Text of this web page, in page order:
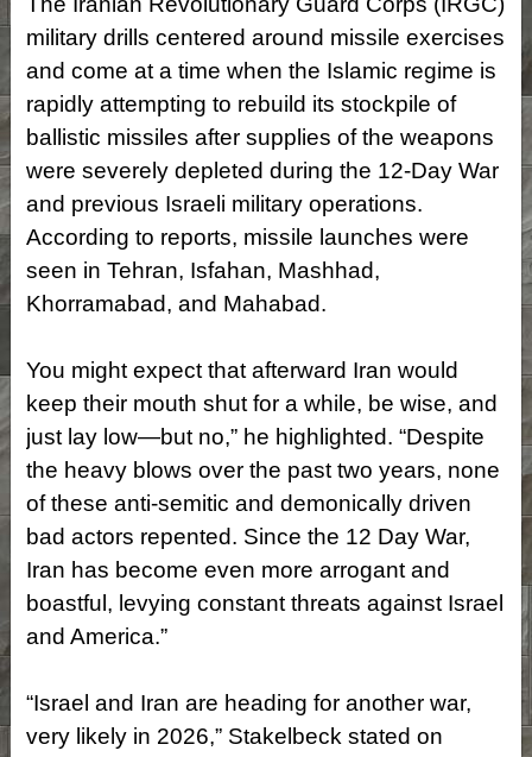
military drills centered around missile exercises
and come at a time when the Islamic regime is
rapidly attempting to rebuild its stockpile of
ballistic missiles after supplies of the weapons
were severely depleted during the 12-Day War
and previous Israeli military operations.
According to reports, missile launches were
seen in Tehran, Isfahan, Mashhad,
Khorramabad, and Mahabad.
You might expect that afterward Iran would
keep their mouth shut for a while, be wise, and
just lay low—but no,” he highlighted. “Despite
the heavy blows over the past two years, none
of these anti-semitic and demonically driven
bad actors repented. Since the 12 Day War,
Iran has become even more arrogant and
boastful, levying constant threats against Israel
and America.”
“Israel and Iran are heading for another war,
very likely in 2026,” Stakelbeck stated on